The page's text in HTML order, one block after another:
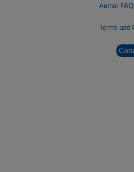
Author FAQ
Terms and